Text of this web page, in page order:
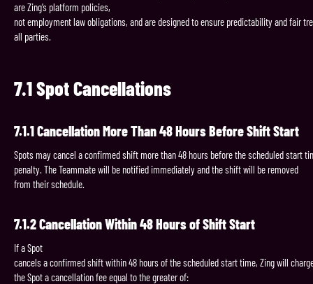
are Zing’s platform policies,
not employment law obligations, and are designed to ensure predictability and fair
all parties.
7.1SpotCancellations
7.1.1CancellationMoreThan48HoursBeforeShiftStart
Spots may cancel a confirmed shift more than 48 hours before the scheduled start
penalty. The Teammate will be notified immediately and the shift will be removed
from their schedule.
7.1.2CancellationWithin48HoursofShiftStart
If a Spot
cancels a confirmed shift within 48 hours of the scheduled start time, Zing will
the Spot a cancellation fee equal to the greater of: